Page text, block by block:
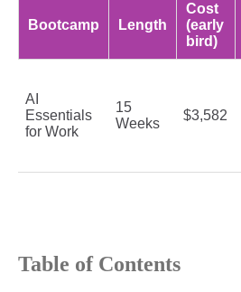
Bootcamp Length
Cost
(early
bird)
AI
Essentials
for Work
15
Weeks
$3,582
Table of Contents